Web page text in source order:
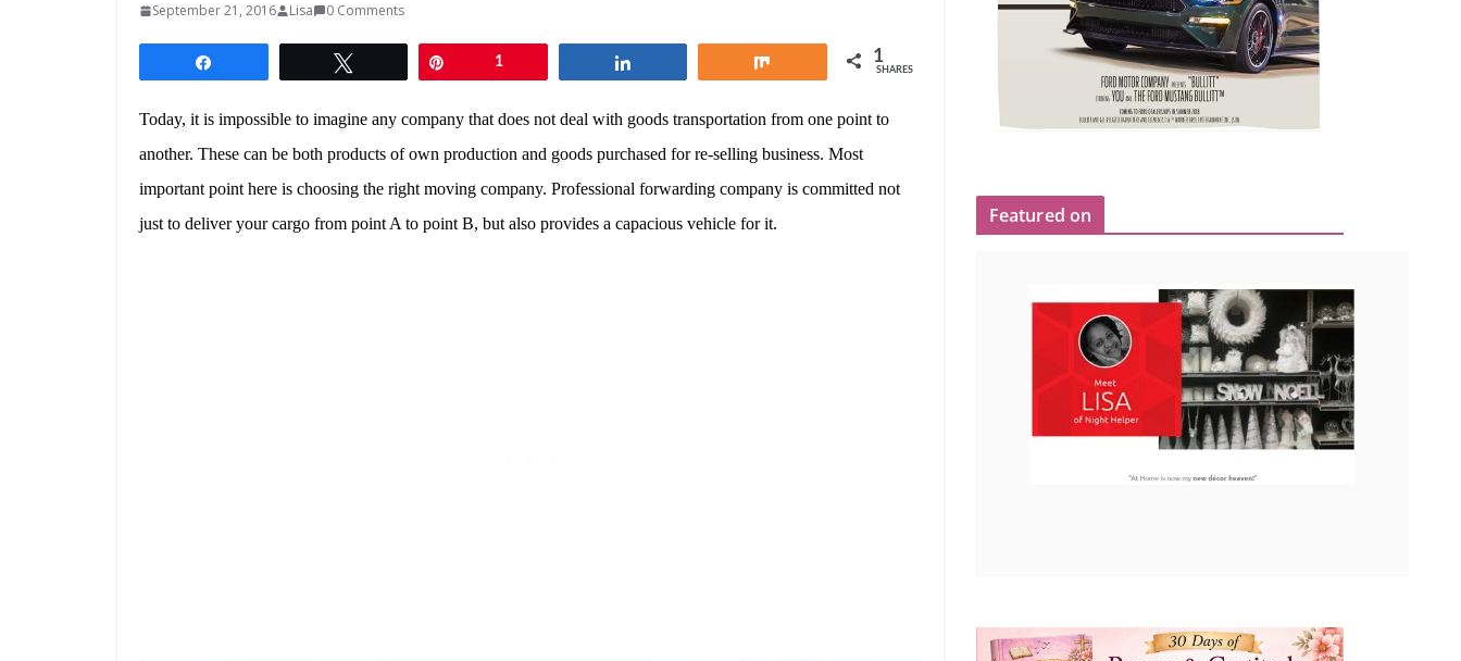
September 21, 2016 Lisa 0 Comments
1 1
SHARES
Today, it is impossible to imagine any company that does not deal with goods transportation from one point to
another. These can be both products of own production and goods purchased for re-selling business. Most
important point here is choosing the right moving company. Professional forwarding company is committed not
just to deliver your cargo from point A to point B, but also provides a capacious vehicle for it.
Featured on